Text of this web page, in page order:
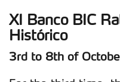
XI Banco BIC
Histórico
3rd to 8th of